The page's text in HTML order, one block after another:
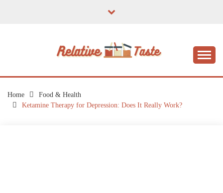
RELATIVE TASTE
Home
Food & Health
Ketamine Therapy for Depression: Does It Really Work?